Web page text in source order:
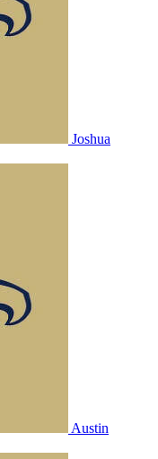
Joshua
Austin